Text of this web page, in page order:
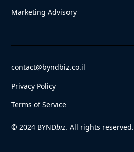
Marketing Advisory
© 2024 BYNDbiz. All rights reserved.
contact@byndbiz.co.il
Privacy Policy
Terms of Service